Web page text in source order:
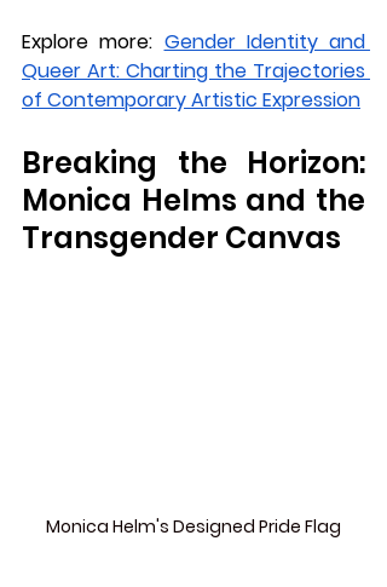
Explore more: Gender Identity and
Queer Art: Charting the Trajectories
of Contemporary Artistic Expression
Breaking the Horizon:
Monica Helms and the
Transgender Canvas
Monica Helm's Designed Pride Flag